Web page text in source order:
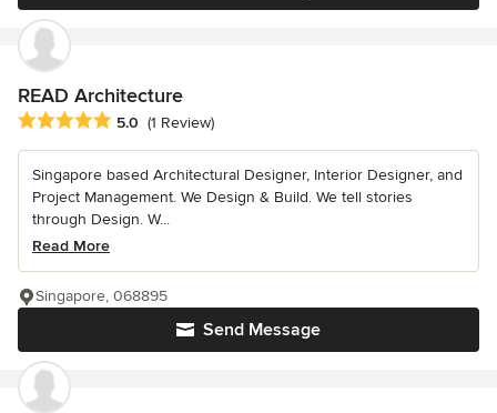
READ Architecture
Average rating: 5 out of 5 stars
5.0 (1 Review)
Singapore based Architectural Designer, Interior Designer, and
Project Management. We Design & Build. We tell stories
through Design. W...
Read More
Send Message
Singapore, 068895